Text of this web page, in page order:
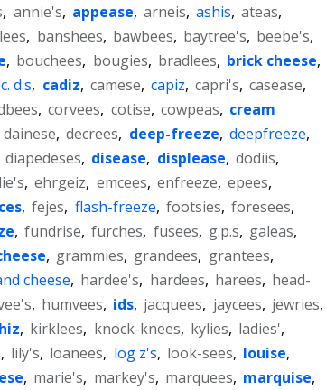
, annie's, appease, arneis, ashis, ateas,
, banshees, bawbees, baytree's, beebe's,
, bouchees, bougies, bradlees, brick cheese,
c. d.s, cadiz, camese, capiz, capri's, casease,
, corvees, cotise, cowpeas, cream
dainese, decrees, deep-freeze, deepfreeze,
diapedeses, disease, displease, dodiis,
, ehrgeiz, emcees, enfreeze, epees,
, fejes, flash-freeze, footsies, foresees,
, fundrise, furches, fusees, g.p.s, galeas,
, grammies, grandees, grantees,
cheese, hardee's, hardees, harees, head-
, humvees, ids, jacquees, jaycees, jewries,
, kirklees, knock-knees, kylies, ladies',
, lily's, loanees, log z's, look-sees, louise,
, marie's, markey's, marquees, marquise,